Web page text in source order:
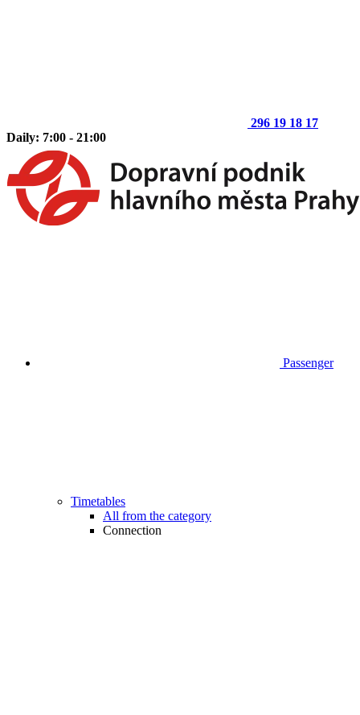
296 19 18 17
Daily: 7:00 - 21:00
Passenger
Timetables
All from the category
Connection